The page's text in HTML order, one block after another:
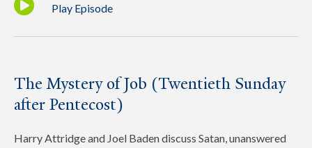
Play Episode
The Mystery of Job (Twentieth Sunday
after Pentecost)
Harry Attridge and Joel Baden discuss Satan, unanswered